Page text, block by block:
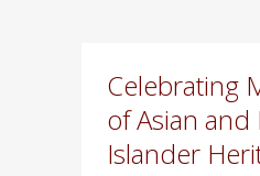
Celebrating
of Asian and
Islander